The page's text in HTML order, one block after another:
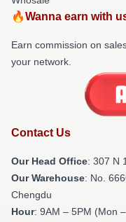
🔥Wanna earn with
Earn commission on
your network.
Contact Us
Our Head Office: 307 N
Our Warehouse: No.
Chengdu
Hour: 9AM – 5PM (Mon